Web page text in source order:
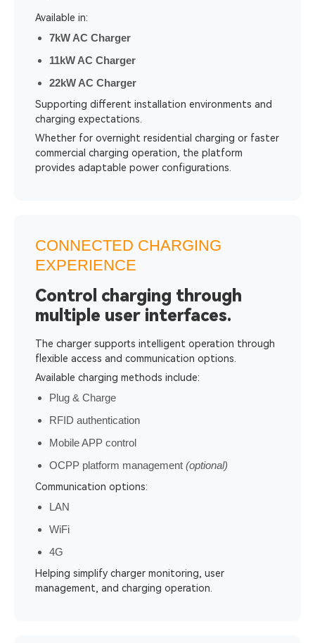
Available in:
7kW AC Charger
11kW AC Charger
22kW AC Charger
Supporting different installation environments and
charging expectations.
Whether for overnight residential charging or faster
commercial charging operation, the platform
provides adaptable power configurations.
CONNECTED CHARGING
EXPERIENCE
Control charging through
multiple user interfaces.
The charger supports intelligent operation through
flexible access and communication options.
Available charging methods include:
Plug & Charge
RFID authentication
Mobile APP control
OCPP platform management (optional)
Communication options:
LAN
WiFi
4G
Helping simplify charger monitoring, user
management, and charging operation.